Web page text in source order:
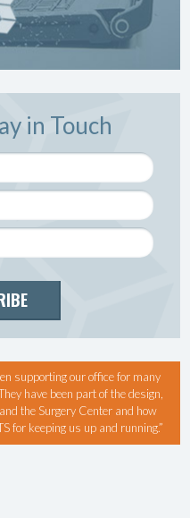
in Touch
supporting our office for many
have been part of the design,
the Surgery Center and how
for keeping us up and running.”